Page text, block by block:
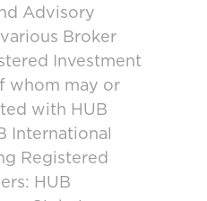
Advisory
Broker
Investment
whom may or
with HUB
International
Registered
HUB